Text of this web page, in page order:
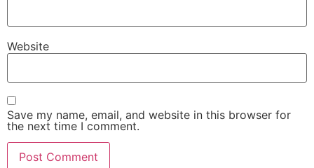
Website
Save my name, email, and website in this browser for
the next time I comment.